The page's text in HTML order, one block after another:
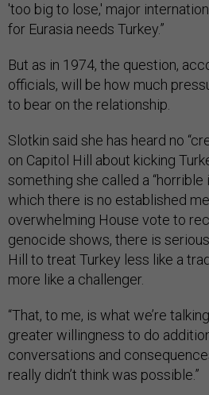
'too big to lose,' major
for Eurasia needs Turkey.”
But as in 1974, the question,
officials, will be how much
to bear on the relationship.
Slotkin said she has heard no
on Capitol Hill about kicking
something she called a “horrible
which there is no established
overwhelming House vote to
genocide shows, there is
Hill to treat Turkey less like a
more like a challenger.
“That, to me, is what we’re
greater willingness to do
conversations and
really didn’t think was possible.”